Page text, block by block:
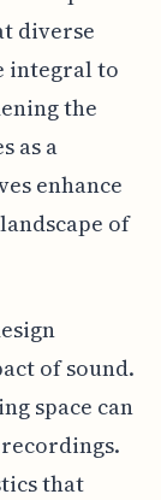
diverse
integral to
the
as a
enhance
of
of sound.
space can
that